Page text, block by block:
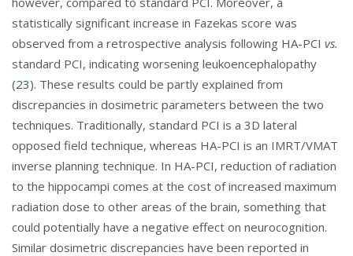
statistically significant increase in Fazekas score was
observed from a retrospective analysis following HA-PCI vs.
standard PCI, indicating worsening leukoencephalopathy
(23). These results could be partly explained from
discrepancies in dosimetric parameters between the two
techniques. Traditionally, standard PCI is a 3D lateral
opposed field technique, whereas HA-PCI is an IMRT/VMAT
inverse planning technique. In HA-PCI, reduction of radiation
to the hippocampi comes at the cost of increased maximum
radiation dose to other areas of the brain, something that
could potentially have a negative effect on neurocognition.
Similar dosimetric discrepancies have been reported in